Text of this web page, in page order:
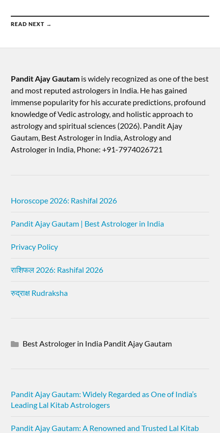
READ NEXT →
Pandit Ajay Gautam is widely recognized as one of the best
and most reputed astrologers in India. He has gained
immense popularity for his accurate predictions, profound
knowledge of Vedic astrology, and holistic approach to
astrology and spiritual sciences (2026).​ Pandit Ajay
Gautam, Best Astrologer in India, Astrology and
Astrologer in India, Phone: +91-7974026721
Horoscope 2026: Rashifal 2026
Pandit Ajay Gautam | Best Astrologer in India
Privacy Policy
राशिफल 2026: Rashifal 2026
रुद्राक्ष Rudraksha
Best Astrologer in India Pandit Ajay Gautam
Pandit Ajay Gautam: Widely Regarded as One of India’s
Leading Lal Kitab Astrologers
Pandit Ajay Gautam: A Renowned and Trusted Lal Kitab